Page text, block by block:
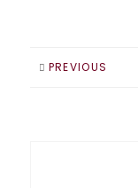
PREVIOUS